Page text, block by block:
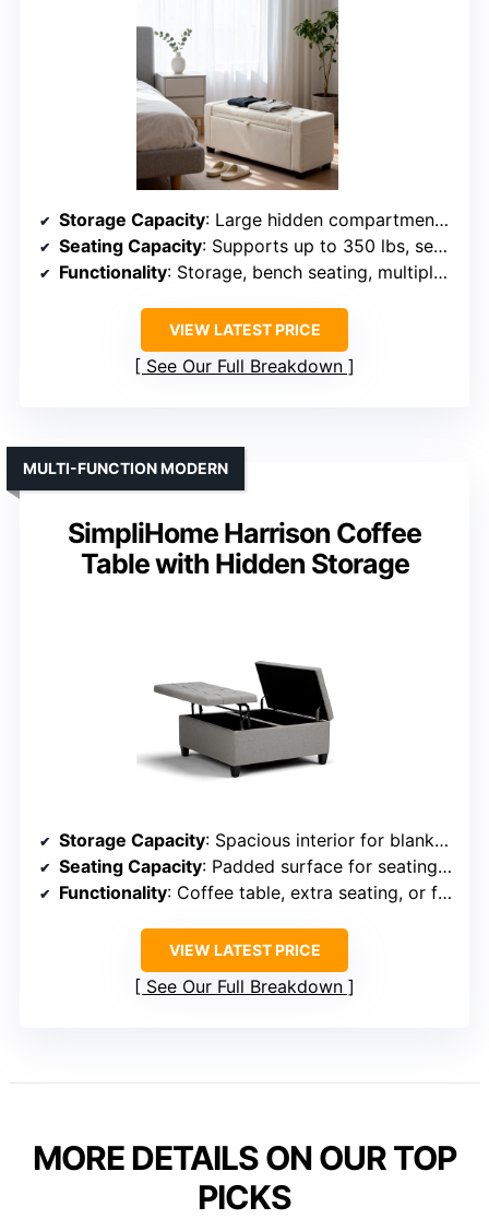
Storage Capacity: Large hidden compartment for bulky items and side pockets for smaller essentials
Seating Capacity: Supports up to 350 lbs, serves as a seat
Functionality: Storage, bench seating, multiple placement options
VIEW LATEST PRICE
See Our Full Breakdown
SimpliHome Harrison Coffee
Table with Hidden Storage
MULTI-FUNCTION MODERN
Storage Capacity: Spacious interior for blankets, pillows, and essentials
Seating Capacity: Padded surface for seating or footrest
Functionality: Coffee table, extra seating, or footrest
VIEW LATEST PRICE
See Our Full Breakdown
MORE DETAILS ON OUR TOP
PICKS